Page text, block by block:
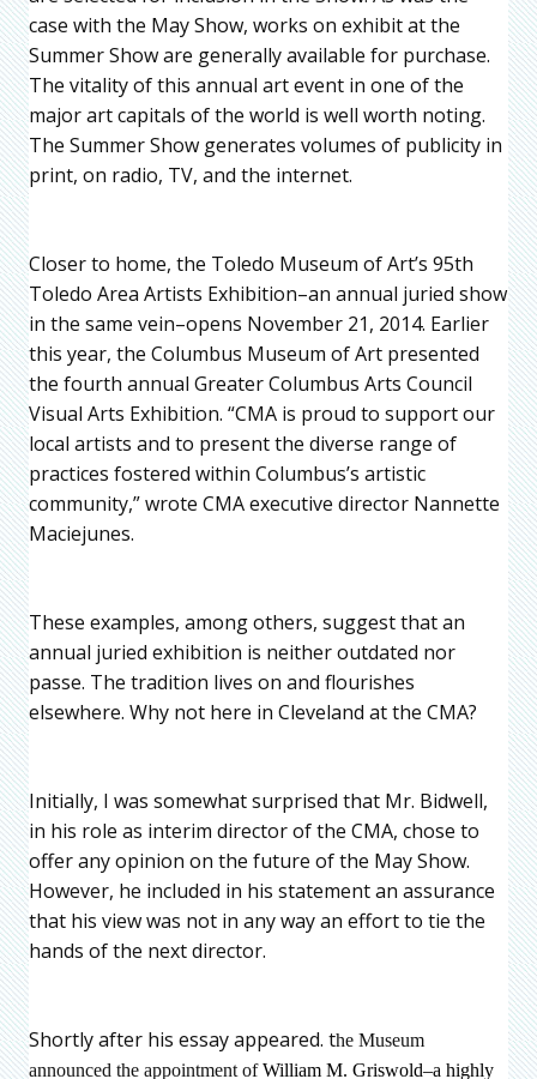
case with the May Show, works on exhibit at the
Summer Show are generally available for purchase.
The vitality of this annual art event in one of the
major art capitals of the world is well worth noting.
The Summer Show generates volumes of publicity in
print, on radio, TV, and the internet.
Closer to home, the Toledo Museum of Art’s 95th
Toledo Area Artists Exhibition–an annual juried show
in the same vein–opens November 21, 2014. Earlier
this year, the Columbus Museum of Art presented
the fourth annual Greater Columbus Arts Council
Visual Arts Exhibition. “CMA is proud to support our
local artists and to present the diverse range of
practices fostered within Columbus’s artistic
community,” wrote CMA executive director Nannette
Maciejunes.
These examples, among others, suggest that an
annual juried exhibition is neither outdated nor
passe. The tradition lives on and flourishes
elsewhere. Why not here in Cleveland at the CMA?
Initially, I was somewhat surprised that Mr. Bidwell,
in his role as interim director of the CMA, chose to
offer any opinion on the future of the May Show.
However, he included in his statement an assurance
that his view was not in any way an effort to tie the
hands of the next director.
Shortly after his essay appeared. the Museum
announced the appointment ofWilliam M. Griswold–a highly